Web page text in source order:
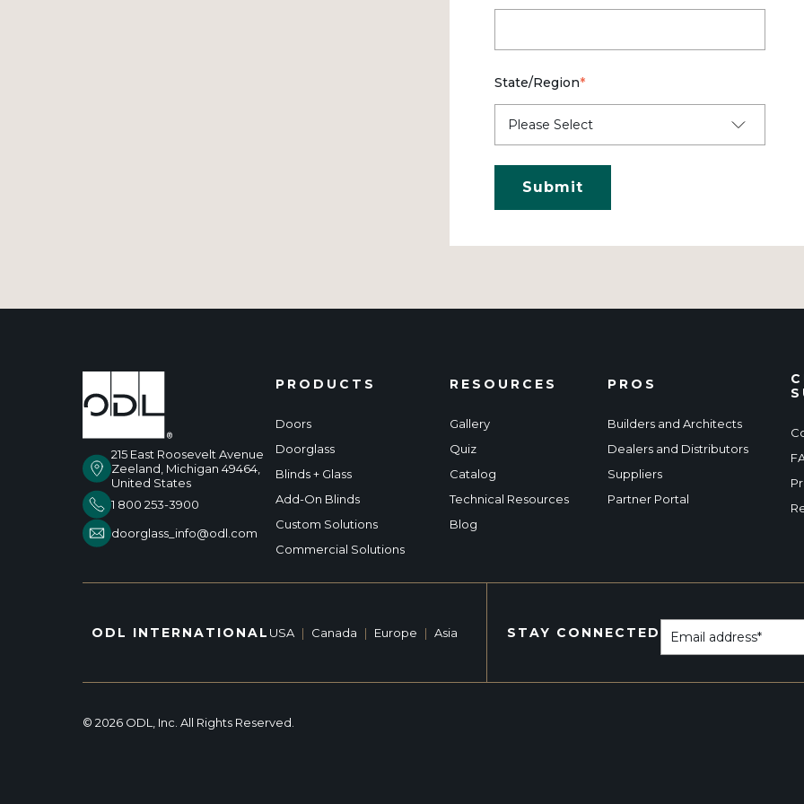
State/Region*
215 East Roosevelt Avenue
Zeeland, Michigan 49464,
United States
1 800 253-3900
doorglass_info@odl.com
PRODUCTS
Doors
Doorglass
Blinds + Glass
Add-On Blinds
Custom Solutions
Commercial Solutions
RESOURCES
Gallery
Quiz
Catalog
Technical Resources
Blog
PROS
Builders and Architects
Dealers and Distributors
Suppliers
Partner Portal
ODL INTERNATIONAL USA | Canada | Europe | Asia STAY CONNECTED
© 2026 ODL, Inc. All Rights Reserved.